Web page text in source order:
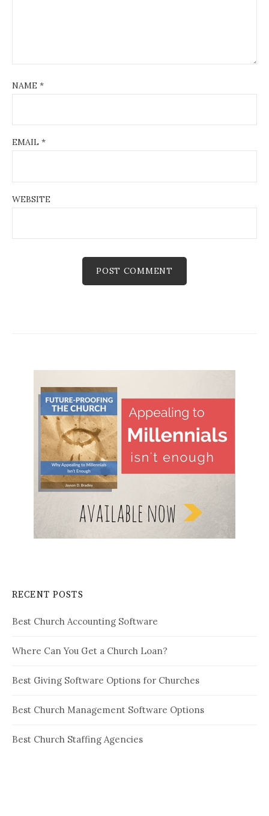
NAME *
EMAIL *
WEBSITE
RECENT POSTS
Best Church Accounting Software
Where Can You Get a Church Loan?
Best Giving Software Options for Churches
Best Church Management Software Options
Best Church Staffing Agencies